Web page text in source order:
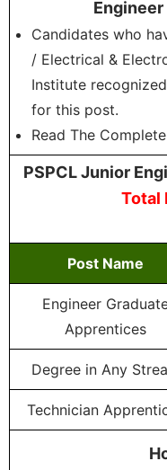
Candidates who
/ Electrical &
Institute
for this post.
Read The
PSPCL Junior
Total
Post Name
Engineer
Apprentices
Degree in Any
Technician